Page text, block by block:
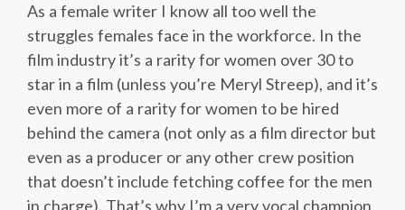
As a female writer I know all too well the
struggles females face in the workforce. In the
film industry it’s a rarity for women over 30 to
star in a film (unless you’re Meryl Streep), and it’s
even more of a rarity for women to be hired
behind the camera (not only as a film director but
even as a producer or any other crew position
that doesn’t include fetching coffee for the men
in charge). That’s why I’m a very vocal champion